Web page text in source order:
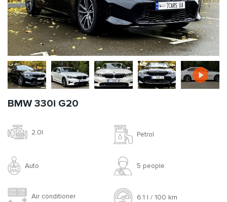
BMW 330i G20
2.0l Petrol
Auto 5 people
Air conditioner 6.1 l / 100 km